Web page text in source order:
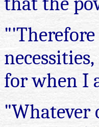
for when I
"Whatever